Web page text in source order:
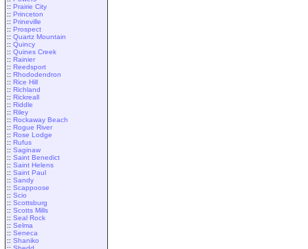
:: Prairie City
:: Princeton
:: Prineville
:: Prospect
:: Quartz Mountain
:: Quincy
:: Quines Creek
:: Rainier
:: Reedsport
:: Rhododendron
:: Rice Hill
:: Richland
:: Rickreall
:: Riddle
:: Riley
:: Rockaway Beach
:: Rogue River
:: Rose Lodge
:: Rufus
:: Saginaw
:: Saint Benedict
:: Saint Helens
:: Saint Paul
:: Sandy
:: Scappoose
:: Scio
:: Scottsburg
:: Scotts Mills
:: Seal Rock
:: Selma
:: Seneca
:: Shaniko